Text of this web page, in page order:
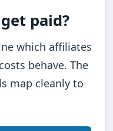
paid?
which affiliates
behave. The
map cleanly to